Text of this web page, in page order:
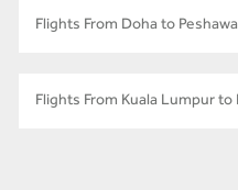
Flights From Doha to
Flights From Kuala Lumpur to